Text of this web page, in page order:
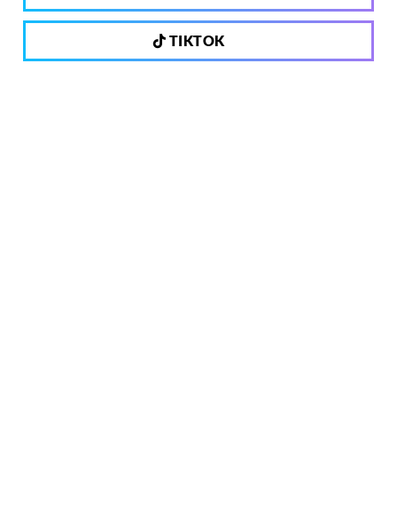
TIKTOK